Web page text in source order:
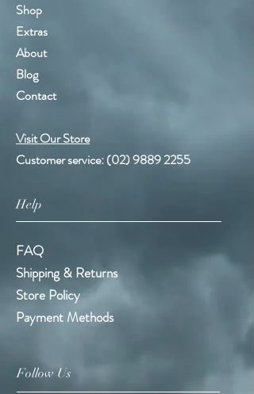
Shop
Extras
About
Blog
Contact
Visit Our Store
Customer service:(02) 9889 2255
Help
FAQ
Shipping & Returns
Store Policy
Payment Methods
Follow Us